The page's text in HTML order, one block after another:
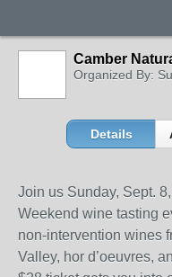
Camber
Organized By:
Details
Join us Sunday, Sept.
Weekend wine tasting
non-intervention wines
Valley, hor d’oeuvres,